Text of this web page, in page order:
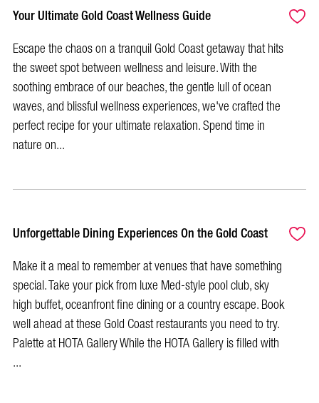
Your Ultimate Gold Coast Wellness Guide
Escape the chaos on a tranquil Gold Coast getaway that hits
the sweet spot between wellness and leisure. With the
soothing embrace of our beaches, the gentle lull of ocean
waves, and blissful wellness experiences, we've crafted the
perfect recipe for your ultimate relaxation. Spend time in
nature on...
Unforgettable Dining Experiences On the Gold Coast
Make it a meal to remember at venues that have something
special. Take your pick from luxe Med-style pool club, sky
high buffet, oceanfront fine dining or a country escape. Book
well ahead at these Gold Coast restaurants you need to try.
Palette at HOTA Gallery While the HOTA Gallery is filled with
...